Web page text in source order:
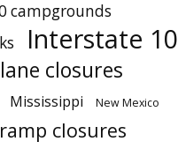
campgrounds
Interstate 10
lane closures
Mississippi New Mexico
ramp closures